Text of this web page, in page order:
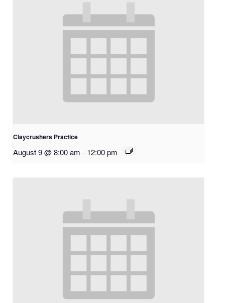
Claycrushers Practice
August 9 @ 8:00 am - 12:00 pm